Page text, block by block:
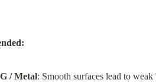
/ Metal: Smooth surfaces lead to